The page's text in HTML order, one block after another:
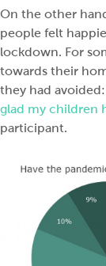
On the other
people felt
lockdown. For
towards their
they had avoided:
glad my children
participant.